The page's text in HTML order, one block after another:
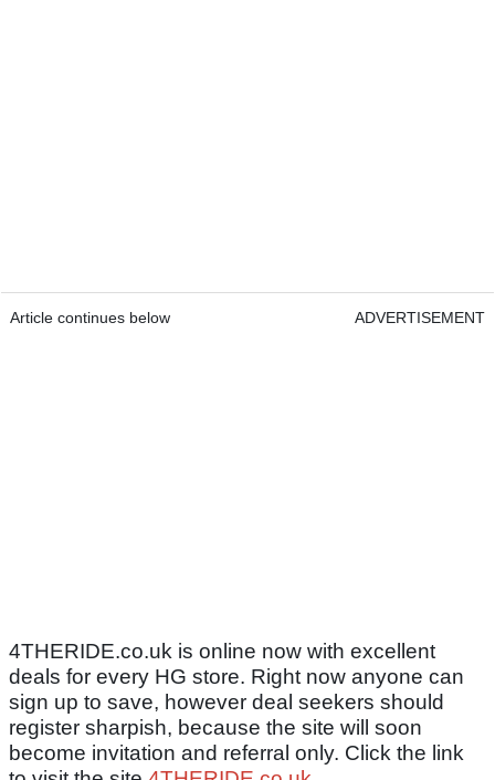
Article continues below ADVERTISEMENT
4THERIDE.co.uk is online now with excellent
deals for every HG store. Right now anyone can
sign up to save, however deal seekers should
register sharpish, because the site will soon
become invitation and referral only. Click the link